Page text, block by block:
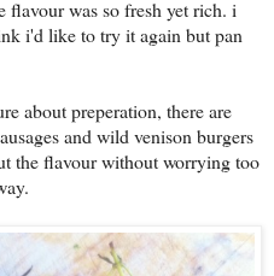
flavour was so fresh yet rich. i
i'd like to try it again but pan
about preperation, there are
and wild venison burgers
the flavour without worrying too